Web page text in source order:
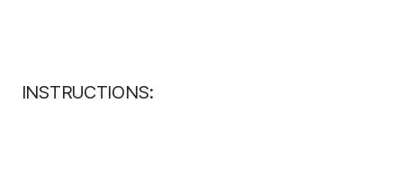
INSTRUCTIONS: